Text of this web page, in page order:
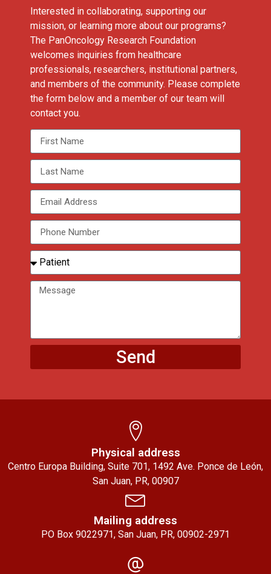
Interested in collaborating, supporting our
mission, or learning more about our programs?
The PanOncology Research Foundation
welcomes inquiries from healthcare
professionals, researchers, institutional partners,
and members of the community. Please complete
the form below and a member of our team will
contact you.
Send
Physical address
Centro Europa Building, Suite 701, 1492 Ave. Ponce de León,
San Juan, PR, 00907
Mailing address
PO Box 9022971, San Juan, PR, 00902-2971